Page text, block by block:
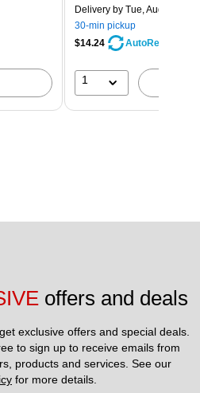
Delivery by Tue, Aug 11
30-min pickup
$14.24
AutoRestock
1
offers and deals
exclusive offers and special deals.
to sign up to receive emails from
for more details.